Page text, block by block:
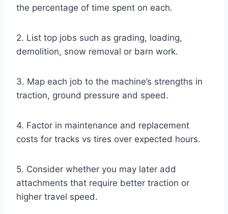
the percentage of time spent on each.
2. List top jobs such as grading, loading,
demolition, snow removal or barn work.
3. Map each job to the machine’s strengths in
traction, ground pressure and speed.
4. Factor in maintenance and replacement
costs for tracks vs tires over expected hours.
5. Consider whether you may later add
attachments that require better traction or
higher travel speed.